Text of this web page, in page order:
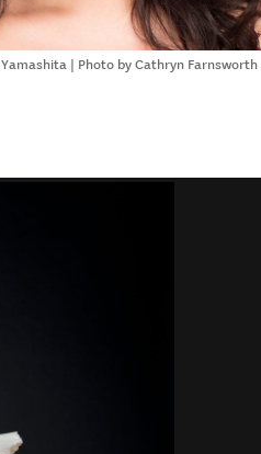
| Photo by Cathryn Farnsworth